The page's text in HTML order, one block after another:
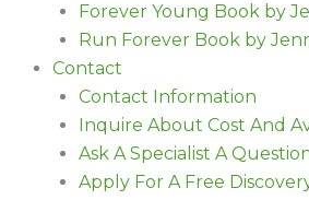
Forever Young Book by
Run Forever Book by
Contact
Contact Information
Inquire About Cost And
Ask A Specialist A
Apply For A Free